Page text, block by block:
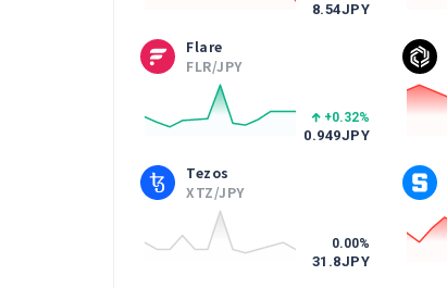
8.54JPY
Flare
FLR/JPY
+0.32%
0.949JPY
Tezos
XTZ/JPY
0.00%
31.8JPY